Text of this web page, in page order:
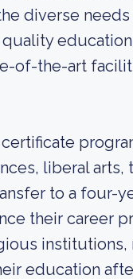
diverse
of-the-art
liberal arts,
to a four-
their career
education